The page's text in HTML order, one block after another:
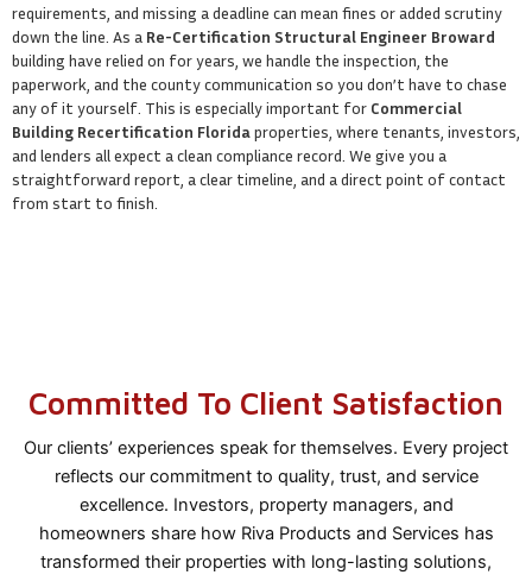
requirements, and missing a deadline can mean fines or added scrutiny
down the line. As a Re-Certification Structural Engineer Broward
building have relied on for years, we handle the inspection, the
paperwork, and the county communication so you don’t have to chase
any of it yourself. This is especially important for Commercial
Building Recertification Floridaproperties, where tenants, investors,
and lenders all expect a clean compliance record. We give you a
straightforward report, a clear timeline, and a direct point of contact
from start to finish.
Committed To Client Satisfaction
Our clients’ experiences speak for themselves. Every project
reflects our commitment to quality, trust, and service
excellence. Investors, property managers, and
homeowners share how Riva Products and Services has
transformed their properties with long-lasting solutions,